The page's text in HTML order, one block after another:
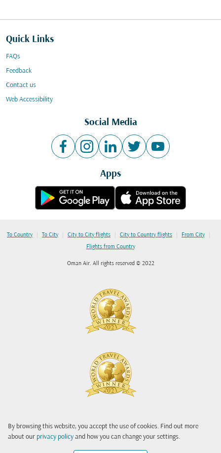
By browsing this website, you accept the use of cookies. Find out more
about our privacy policy and how you can change your settings.
Quick Links
FAQs
Feedback
Contact us
Web Accessibility
Social Media
Apps
To Country | To City | City to City flights | City to Country flights | From City |
Flights from Country
Oman Air. All rights reserved © 2022